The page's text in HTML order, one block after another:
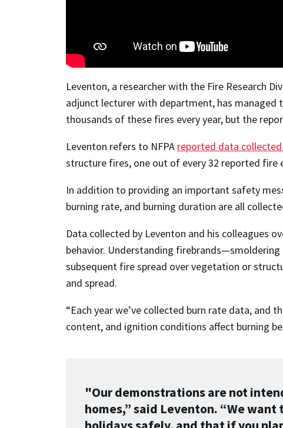
Leventon, a researcher with the Fire Research
adjunct lecturer with department, has managed
thousands of these fires every year, but the
Leventon refers to NFPA reported data
structure fires, one out of every 32 reported fire
In addition to providing an importantsafety
burning rate, and burning duration are all
Data collected by Leventon and his colleagues
behavior. Understanding
subsequent fire spread over vegetation or
and spread.
“Each year we’ve collected burn rate data,
content, and ignition conditions affect burning
"Our demonstrations are not
homes,” said Leventon. “We